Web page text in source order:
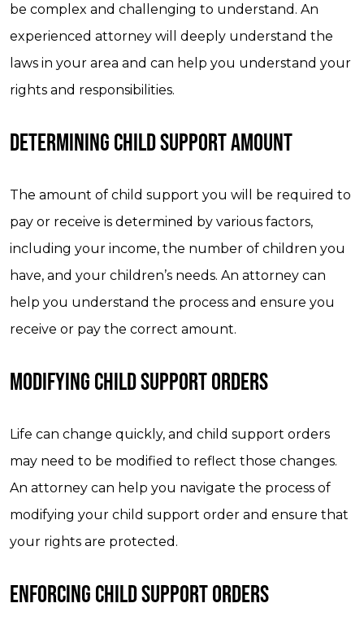
be complex and challenging to understand. An
experienced attorney will deeply understand the
laws in your area and can help you understand your
rights and responsibilities.
DETERMINING CHILD SUPPORT AMOUNT
The amount of child support you will be required to
pay or receive is determined by various factors,
including your income, the number of children you
have, and your children’s needs. An attorney can
help you understand the process and ensure you
receive or pay the correct amount.
MODIFYING CHILD SUPPORT ORDERS
Life can change quickly, and child support orders
may need to be modified to reflect those changes.
An attorney can help you navigate the process of
modifying your child support order and ensure that
your rights are protected.
ENFORCING CHILD SUPPORT ORDERS